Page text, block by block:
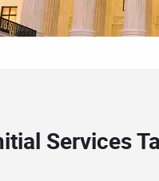
Services